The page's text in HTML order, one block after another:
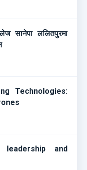
सानेपा ललितपुरमा
Technologies:
and